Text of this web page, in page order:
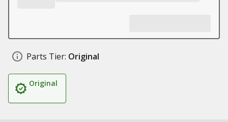
Parts Tier: Original
Original